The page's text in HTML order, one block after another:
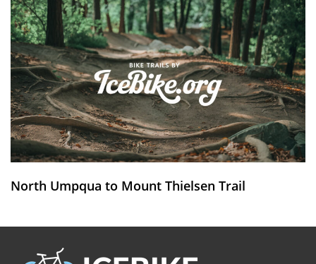
North Umpqua to Mount Thielsen Trail